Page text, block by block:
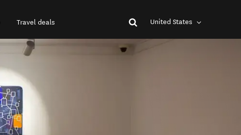
Travel deals United States